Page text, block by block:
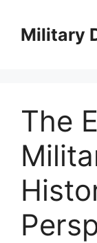
contentMilitary
The